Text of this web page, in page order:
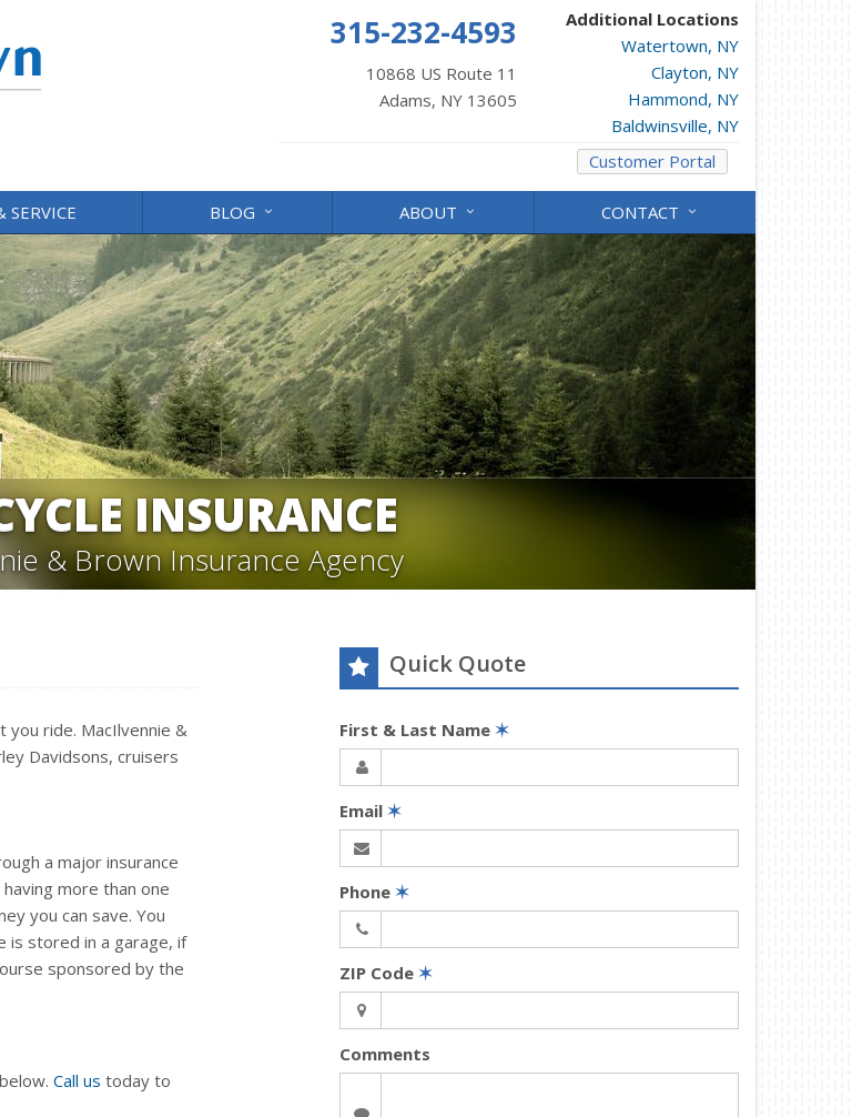
315-232-4593
10868 US Route 11
Adams, NY 13605
Additional Locations
Watertown, NY
Clayton, NY
Hammond, NY
Baldwinsville, NY
Customer Portal
SERVICE BLOG ABOUT CONTACT
INSURANCE
& Brown Insurance Agency
you ride. MacIlvennie &
Davidsons, cruisers
a major insurance
more than one
you can save. You
is stored in a garage, if
sponsored by the
Call us today to
Quick Quote
First & Last Name ✶
Email ✶
Phone ✶
ZIP Code ✶
Comments